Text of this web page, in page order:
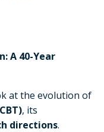
A 40-Year
at the evolution of
, its
directions.